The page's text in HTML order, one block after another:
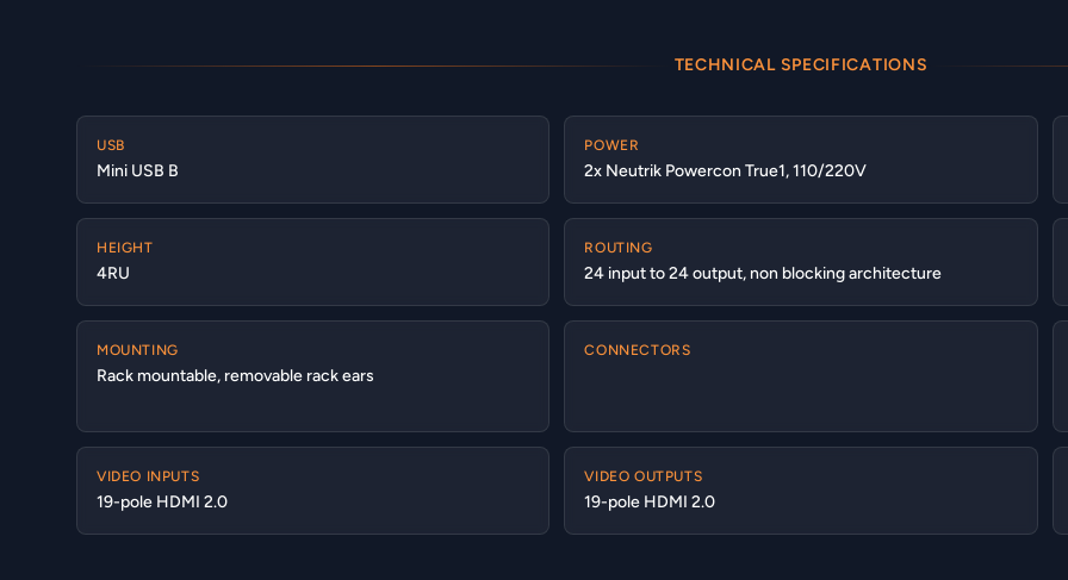
TECHNICAL SPECIFICATIONS
USB
Mini USB B
POWER
2x Neutrik Powercon True1, 110/220V
HEIGHT
4RU
ROUTING
24 input to 24 output, non blocking architecture
MOUNTING
Rack mountable, removable rack ears
CONNECTORS
VIDEO INPUTS
19-pole HDMI 2.0
VIDEO OUTPUTS
19-pole HDMI 2.0